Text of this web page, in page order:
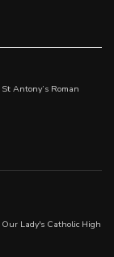
St Antony’s Roman
Our Lady's Catholic High